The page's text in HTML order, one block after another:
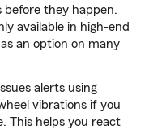
before they happen.
available in high-end
an option on many
alerts using
vibrations if you
This helps you react